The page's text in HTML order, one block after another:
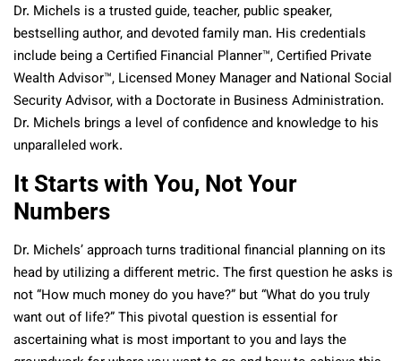
Dr. Michels is a trusted guide, teacher, public speaker,
bestselling author, and devoted family man. His credentials
include being a Certified Financial Planner™, Certified Private
Wealth Advisor™, Licensed Money Manager and National Social
Security Advisor, with a Doctorate in Business Administration.
Dr. Michels brings a level of confidence and knowledge to his
unparalleled work.
It Starts with You, Not Your
Numbers
Dr. Michels’ approach turns traditional financial planning on its
head by utilizing a different metric. The first question he asks is
not “How much money do you have?” but “What do you truly
want out of life?” This pivotal question is essential for
ascertaining what is most important to you and lays the